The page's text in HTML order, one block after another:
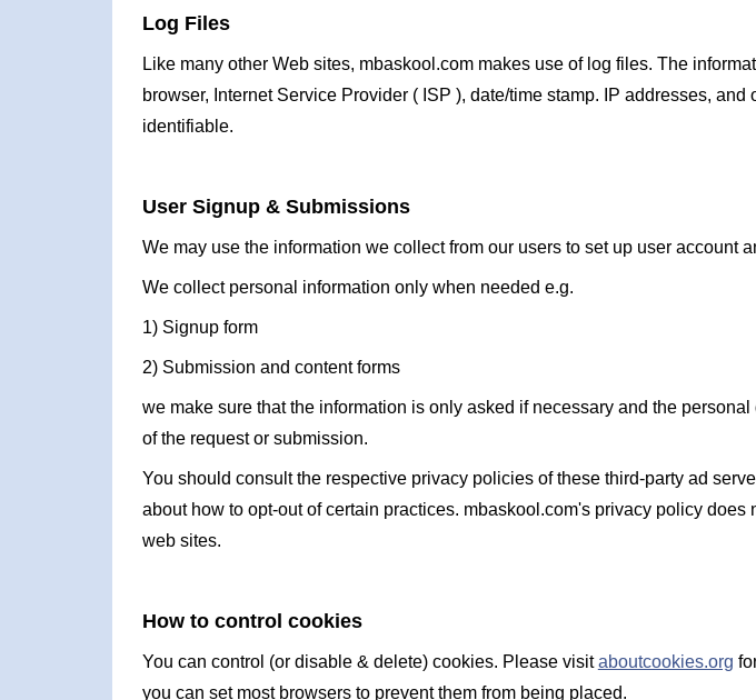
Log Files
Like many other Web sites, mbaskool.com makes use of log files. The
browser, Internet Service Provider ( ISP ), date/time stamp. IP addresses,
identifiable.
User Signup & Submissions
We may use the information we collect from our users to set up user
We collect personal information only when needed e.g.
1) Signup form
2) Submission and content forms
we make sure that the information is only asked if necessary and the
of the request or submission.
You should consult the respective privacy policies of these third-party ad
about how to opt-out of certain practices. mbaskool.com's privacy policy
web sites.
How to control cookies
You can control (or disable & delete) cookies. Please visitaboutcookies.org
you can set most browsers to prevent them from being placed.